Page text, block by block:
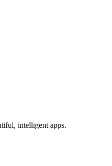
intelligent apps.